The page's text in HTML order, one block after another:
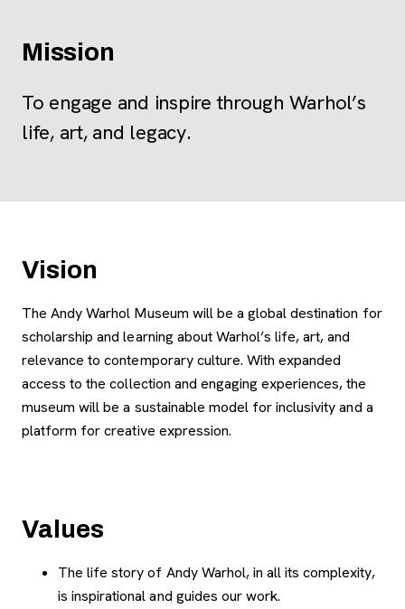
Mission
To engage and inspire through Warhol’s
life, art, and legacy.
Vision
The Andy Warhol Museum will be a global destination for
scholarship and learning about Warhol’s life, art, and
relevance to contemporary culture. With expanded
access to the collection and engaging experiences, the
museum will be a sustainable model for inclusivity and a
platform for creative expression.
Values
The life story of Andy Warhol, in all its complexity,
is inspirational and guides our work.